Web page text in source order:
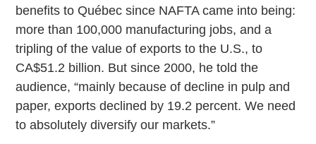
benefits to Québec since NAFTA came into being:
more than 100,000 manufacturing jobs, and a
tripling of the value of exports to the U.S., to
CA$51.2 billion. But since 2000, he told the
audience, “mainly because of decline in pulp and
paper, exports declined by 19.2 percent. We need
to absolutely diversify our markets.”